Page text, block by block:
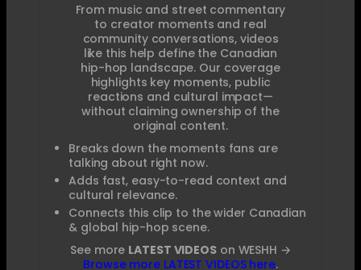
From music and street commentary
to creator moments and real
community conversations, videos
like this help define the Canadian
hip-hop landscape. Our coverage
highlights key moments, public
reactions and cultural impact—
without claiming ownership of the
original content.
Breaks down the moments fans are
talking about right now.
Adds fast, easy-to-read context and
cultural relevance.
Connects this clip to the wider Canadian
& global hip-hop scene.
See more LATEST VIDEOSon WESHH →
Browse more LATEST VIDEOS here.